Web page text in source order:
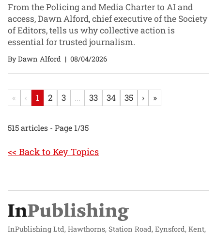
From the Policing and Media Charter to AI and
access, Dawn Alford, chief executive of the Society
of Editors, tells us why collective action is
essential for trusted journalism.
By Dawn Alford | 08/04/2026
« ‹ 1 2 3 ... 33 34 35 › »
515 articles - Page 1/35
<< Back to Key Topics
InPublishing Ltd, Hawthorns, Station Road, Eynsford, Kent,